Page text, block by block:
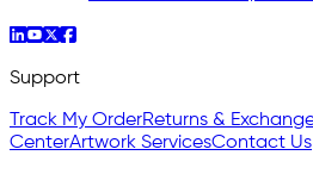
Support
Track My OrderReturns &
CenterArtwork ServicesContact Us